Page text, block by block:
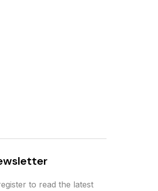
wsletter
to read the latest